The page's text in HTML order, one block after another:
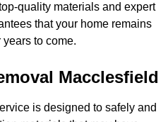
quality materials and expert
that your home remains
to come.
Macclesfield
is designed to safely and